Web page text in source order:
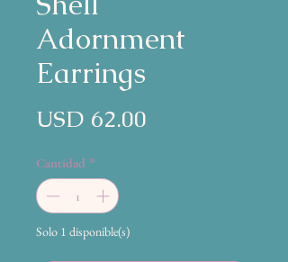
Adornment
Earrings
USD 62.00
Cantidad *
Solo 1 disponible(s)